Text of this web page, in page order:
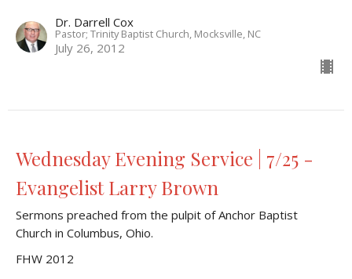
Dr. Darrell Cox
Pastor; Trinity Baptist Church, Mocksville, NC
July 26, 2012
Wednesday Evening Service | 7/25 -
Evangelist Larry Brown
Sermons preached from the pulpit of Anchor Baptist
Church in Columbus, Ohio.
FHW 2012